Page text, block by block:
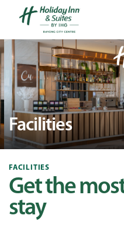
Facilities
FACILITIES
Get the
stay